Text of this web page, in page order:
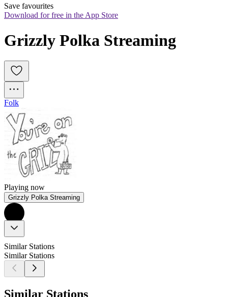
Save favourites
Download for free in the App Store
Grizzly Polka Streaming
Folk
Playing now
Grizzly Polka Streaming
Similar Stations
Similar Stations
Similar Stations